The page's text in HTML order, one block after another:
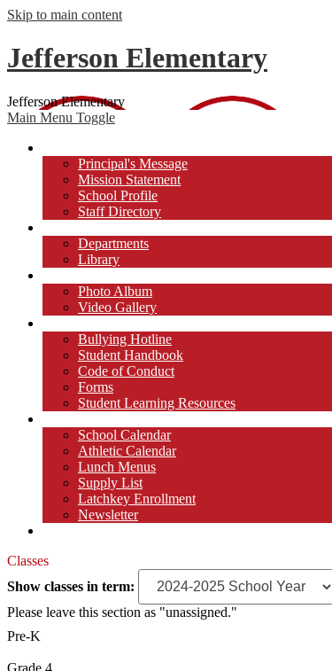
Skip to main content
Jefferson Elementary
Jefferson Elementary
Main Menu Toggle
Principal's Message
Mission Statement
School Profile
Staff Directory
Departments
Library
Photo Album
Video Gallery
Bullying Hotline
Student Handbook
Code of Conduct
Forms
Student Learning Resources
School Calendar
Athletic Calendar
Lunch Menus
Supply List
Latchkey Enrollment
Newsletter
Classes
Show classes in term:
Please leave this section as "unassigned."
Pre-K
Grade 4